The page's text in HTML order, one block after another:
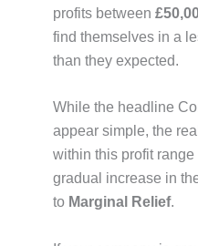
profits between
find themselves in a
than they expected.
While the headline
appear simple, the
within this profit
gradual increase in
to Marginal Relief.